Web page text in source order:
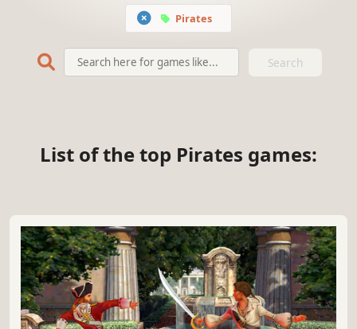
Pirates
Search
List of the top Pirates games: